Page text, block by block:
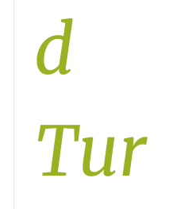
d
Tur